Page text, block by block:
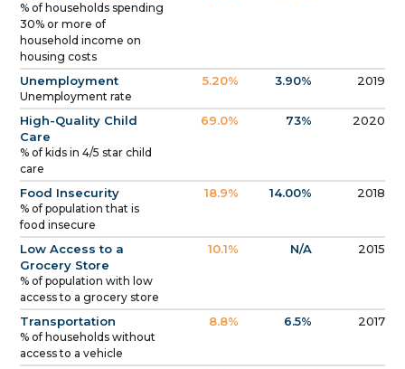
% of households spending
30% or more of
household income on
housing costs
Unemployment
Unemployment rate
5.20% 3.90% 2019
High-Quality Child
Care
% of kids in 4/5 star child
care
69.0% 73% 2020
Food Insecurity
% of population that is
food insecure
18.9% 14.00% 2018
Low Access to a
Grocery Store
% of population with low
access to a grocery store
10.1% N/A 2015
Transportation
% of households without
access to a vehicle
8.8% 6.5% 2017